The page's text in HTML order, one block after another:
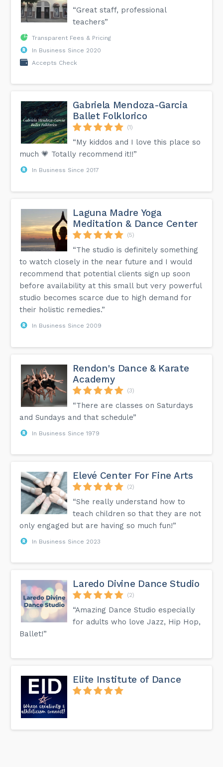
“Great staff, professional
teachers”
Transparent Fees & Pricing
In Business Since 2020
Accepts Check
Gabriela Mendoza-Garcia
Ballet Folklorico
(1)
“My kiddos and I love this place so
much 💗 Totally recommend it!!”
In Business Since 2017
Laguna Madre Yoga
Meditation & Dance Center
(5)
“The studio is definitely something
to watch closely in the near future and I would
recommend that potential clients sign up soon
before availability at this small but very powerful
studio becomes scarce due to high demand for
their holistic remedies.”
In Business Since 2009
Rendon's Dance & Karate
Academy
(3)
“There are classes on Saturdays
and Sundays and that schedule”
In Business Since 1979
Elevé Center For Fine Arts
(2)
“She really understand how to
teach children so that they are not
only engaged but are having so much fun!”
In Business Since 2023
Laredo Divine Dance Studio
(2)
“Amazing Dance Studio especially
for adults who love Jazz, Hip Hop,
Ballet!”
Elite Institute of Dance